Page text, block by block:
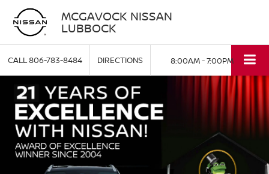
MCGAVOCK NISSAN
LUBBOCK
CALL806-783-8484 DIRECTIONS 8:00AM - 7:00PM